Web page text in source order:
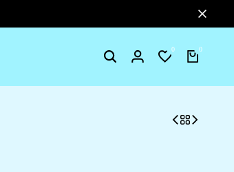
SearchLogin
0
Wishlist
0
Cart